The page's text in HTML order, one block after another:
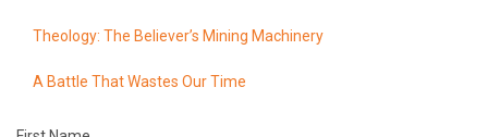
Theology: The Believer’s Mining Machinery
A Battle That Wastes Our Time